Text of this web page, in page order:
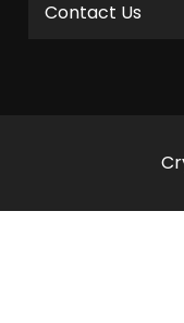
Contact Us